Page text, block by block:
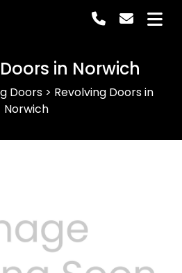
in Norwich
Doors> Revolving Doors in
Norwich
Next